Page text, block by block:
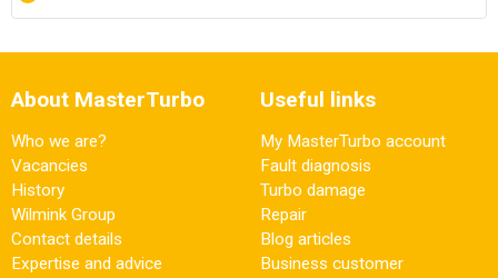
About MasterTurbo
Who we are?
Vacancies
History
Wilmink Group
Contact details
Expertise and advice
Useful links
My MasterTurbo account
Fault diagnosis
Turbo damage
Repair
Blog articles
Business customer